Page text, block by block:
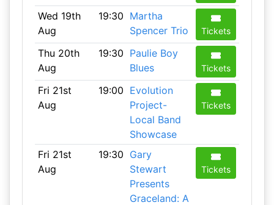
Wed 19th
Aug
19:30 Martha
Spencer Trio
Tickets
Thu 20th
Aug
19:30 Paulie Boy
Blues
Tickets
Fri 21st
Aug
19:00 Evolution
Project-
Local Band
Showcase
Tickets
Fri 21st
Aug
19:30 Gary
Stewart
Presents
Graceland: A
Tickets